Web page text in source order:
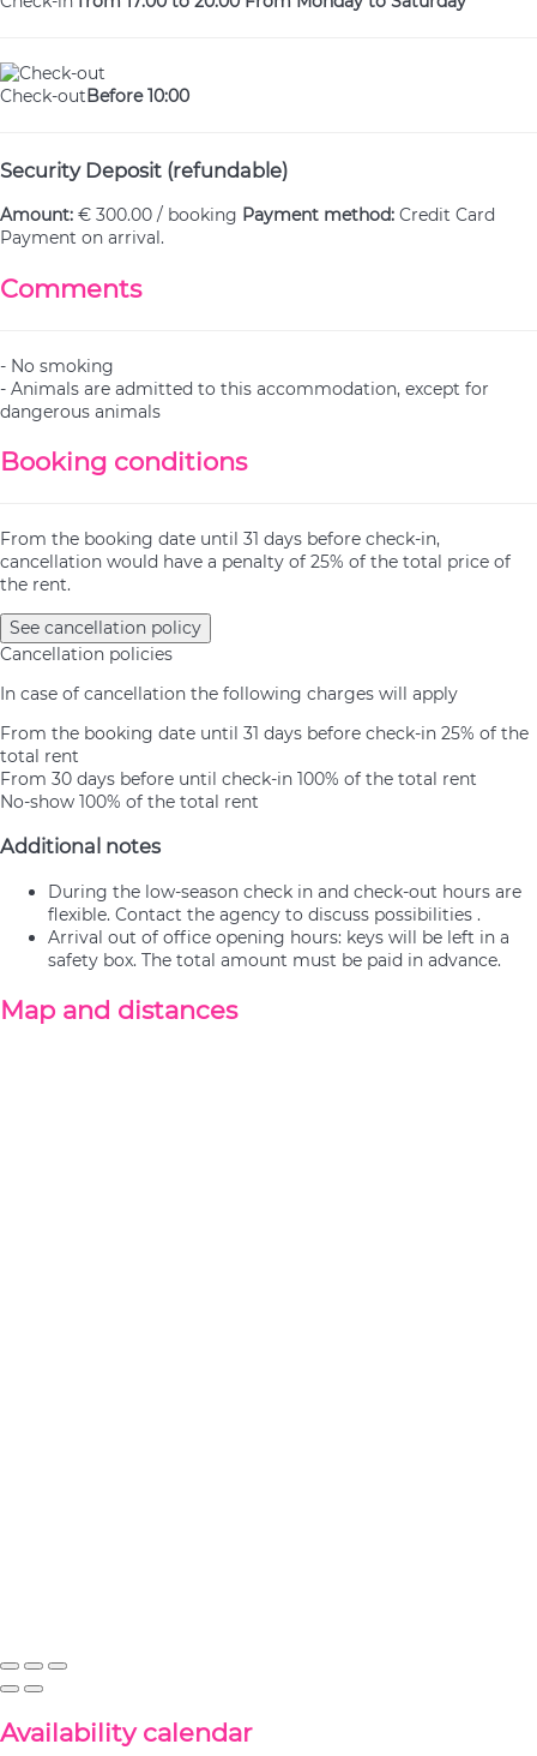
Check-outBefore 10:00
Security Deposit (refundable)
Amount: € 300.00 / booking Payment method: Credit Card
Payment on arrival.
Comments
- No smoking
- Animals are admitted to this accommodation, except for
dangerous animals
Booking conditions
From the booking date until 31 days before check-in,
cancellation would have a penalty of 25% of the total price of
the rent.
See cancellation policy
Cancellation policies
In case of cancellation the following charges will apply
From the booking date until 31 days before check-in 25% of the
total rent
From 30 days before until check-in 100% of the total rent
No-show 100% of the total rent
Additional notes
During the low-season check in and check-out hours are
flexible. Contact the agency to discuss possibilities .
Arrival out of office opening hours: keys will be left in a
safety box. The total amount must be paid in advance.
Map and distances
Availability calendar